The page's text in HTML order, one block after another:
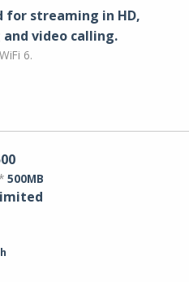
for streaming in HD,
video calling​.
6.
500MB